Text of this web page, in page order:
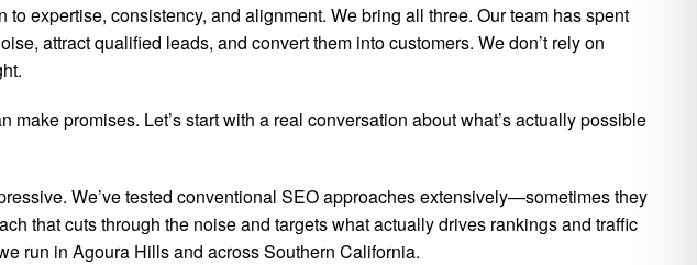
expertise, consistency, and alignment. We bring all three. Our team has spent
attract qualified leads, and convert them into customers. We don’t rely on
promises. Let’s start with a real conversation about what’s actually possible
We’ve tested conventional SEO approaches extensively—sometimes they
that cuts through the noise and targets what actually drives rankings and traffic
run in Agoura Hills and across Southern California.